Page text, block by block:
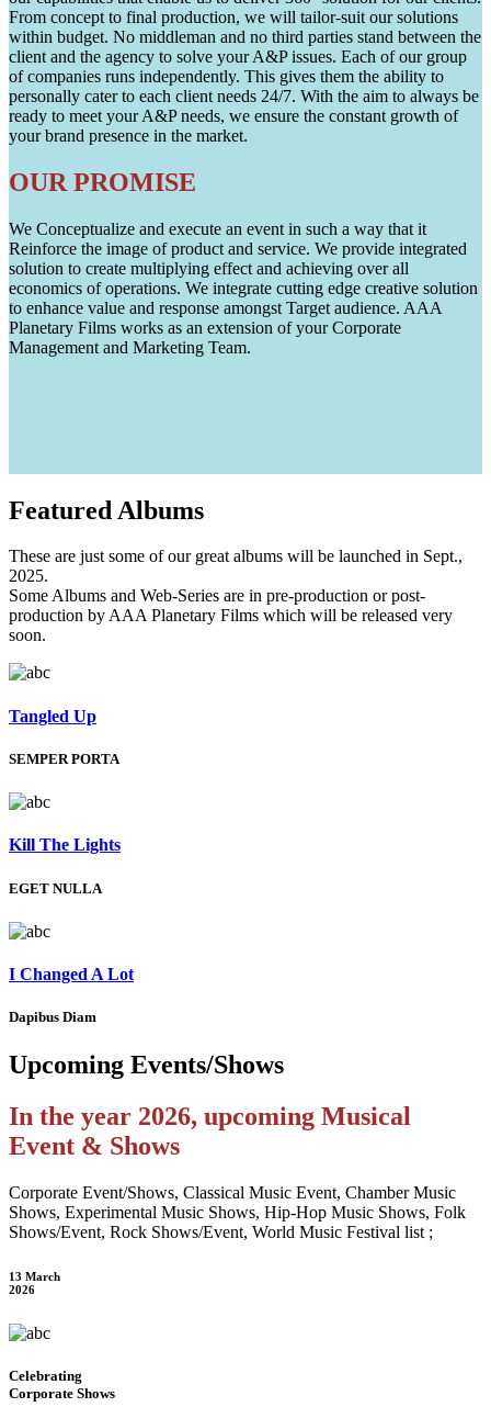
From concept to final production, we will tailor-suit our solutions
within budget. No middleman and no third parties stand between the
client and the agency to solve your A&P issues. Each of our group
of companies runs independently. This gives them the ability to
personally cater to each client needs 24/7. With the aim to always be
ready to meet your A&P needs, we ensure the constant growth of
your brand presence in the market.
OUR PROMISE
We Conceptualize and execute an event in such a way that it
Reinforce the image of product and service. We provide integrated
solution to create multiplying effect and achieving over all
economics of operations. We integrate cutting edge creative solution
to enhance value and response amongst Target audience. AAA
Planetary Films works as an extension of your Corporate
Management and Marketing Team.
Featured Albums
These are just some of our great albums will be launched in Sept.,
2025.
Some Albums and Web-Series are in pre-production or post-
production by AAA Planetary Films which will be released very
soon.
Tangled Up
SEMPER PORTA
Kill The Lights
EGET NULLA
I Changed A Lot
Dapibus Diam
Upcoming Events/Shows
In the year 2026, upcoming Musical
Event & Shows
Corporate Event/Shows, Classical Music Event, Chamber Music
Shows, Experimental Music Shows, Hip-Hop Music Shows, Folk
Shows/Event, Rock Shows/Event, World Music Festival list ;
13 March
2026
Celebrating
Corporate Shows